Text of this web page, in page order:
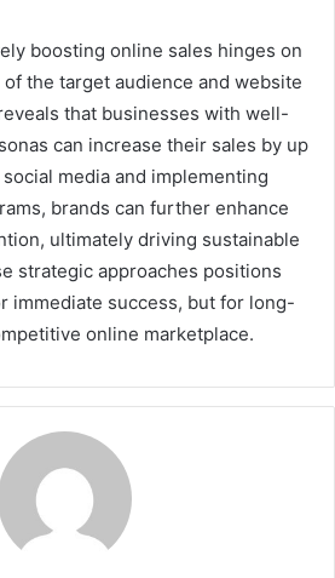
boosting online sales hinges on
the target audience and website
that businesses with well-
can increase their sales by up
media and implementing
brands can further enhance
ultimately driving sustainable
strategic approaches positions
immediate success, but for long-
online marketplace.